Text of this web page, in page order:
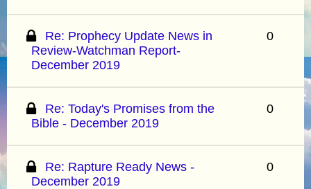
Re: Prophecy Update News in
Review-Watchman Report-
December 2019
0
Re: Today's Promises from the
Bible - December 2019
0
Re: Rapture Ready News -
December 2019
0